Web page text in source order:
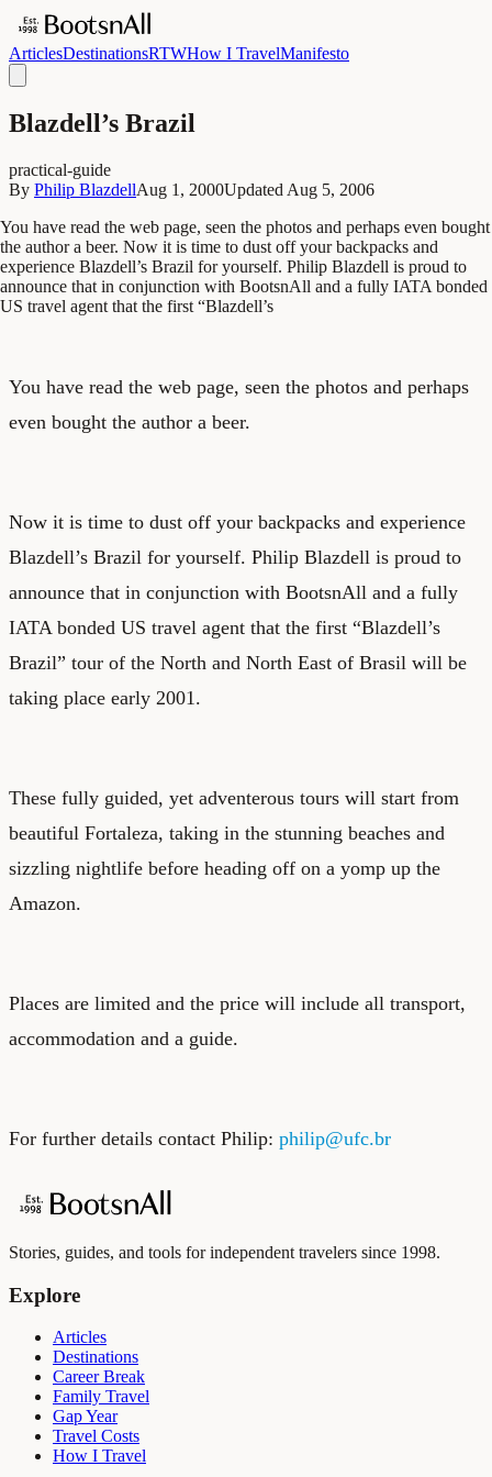
ArticlesDestinationsRTWHow I TravelManifesto
Blazdell’s Brazil
practical-guide
By Philip BlazdellAug 1, 2000Updated Aug 5, 2006
You have read the web page, seen the photos and perhaps even bought
the author a beer. Now it is time to dust off your backpacks and
experience Blazdell’s Brazil for yourself. Philip Blazdell is proud to
announce that in conjunction with BootsnAll and a fully IATA bonded
US travel agent that the first “Blazdell’s
You have read the web page, seen the photos and perhaps
even bought the author a beer.
Now it is time to dust off your backpacks and experience
Blazdell’s Brazil for yourself. Philip Blazdell is proud to
announce that in conjunction with BootsnAll and a fully
IATA bonded US travel agent that the first “Blazdell’s
Brazil” tour of the North and North East of Brasil will be
taking place early 2001.
These fully guided, yet adventerous tours will start from
beautiful Fortaleza, taking in the stunning beaches and
sizzling nightlife before heading off on a yomp up the
Amazon.
Places are limited and the price will include all transport,
accommodation and a guide.
For further details contact Philip: philip@ufc.br
Stories, guides, and tools for independent travelers since 1998.
Explore
Articles
Destinations
Career Break
Family Travel
Gap Year
Travel Costs
How I Travel